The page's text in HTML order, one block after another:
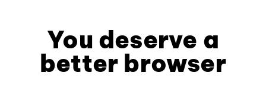
You deserve a
better browser